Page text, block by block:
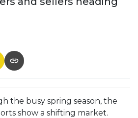
the busy spring season, the
show a shifting market.